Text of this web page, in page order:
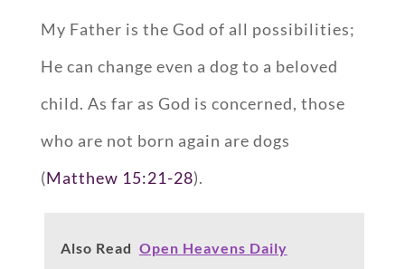
My Father is the God of all possibilities;
He can change even a dog to a beloved
child. As far as God is concerned, those
who are not born again are dogs
(Matthew 15:21-28).
Also Read Open Heavens Daily